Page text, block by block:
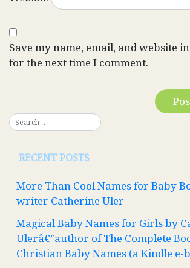
Save my name, email, and website
for the next time I comment.
RECENT POSTS
More Than Cool Names for Baby
writer Catherine Uler
Magical Baby Names for Girls by
Ulerâ€”author of The Complete
Christian Baby Names (a Kindle e-